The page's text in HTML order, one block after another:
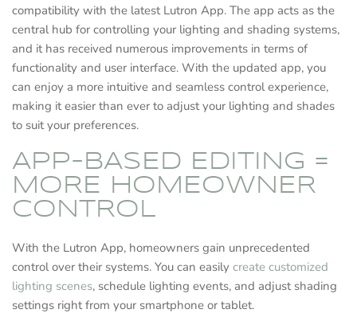
compatibility with the latest Lutron App. The app acts as the
central hub for controlling your lighting and shading systems,
and it has received numerous improvements in terms of
functionality and user interface. With the updated app, you
can enjoy a more intuitive and seamless control experience,
making it easier than ever to adjust your lighting and shades
to suit your preferences.
APP-BASED EDITING =
MORE HOMEOWNER
CONTROL
With the Lutron App, homeowners gain unprecedented
control over their systems. You can easily create customized
lighting scenes, schedule lighting events, and adjust shading
settings right from your smartphone or tablet.